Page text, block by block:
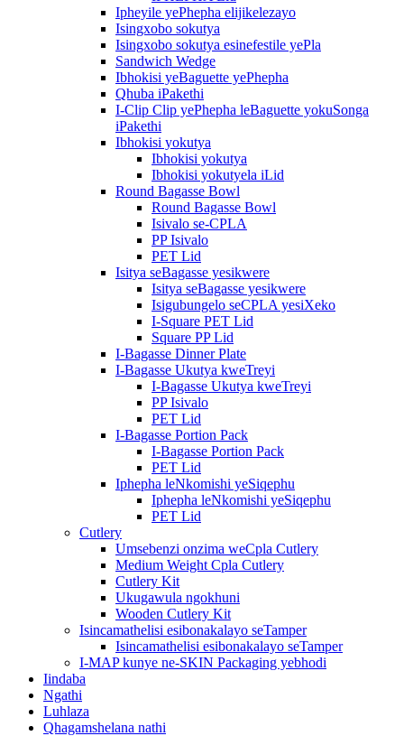
Ipheyile yePhepha elijikelezayo
Isingxobo sokutya
Isingxobo sokutya esinefestile yePla
Sandwich Wedge
Ibhokisi yeBaguette yePhepha
Qhuba iPakethi
I-Clip Clip yePhepha leBaguette yokuSonga
iPakethi
Ibhokisi yokutya
Ibhokisi yokutya
Ibhokisi yokutyela iLid
Round Bagasse Bowl
Round Bagasse Bowl
Isivalo se-CPLA
PP Isivalo
PET Lid
Isitya seBagasse yesikwere
Isitya seBagasse yesikwere
Isigubungelo seCPLA yesiXeko
I-Square PET Lid
Square PP Lid
I-Bagasse Dinner Plate
I-Bagasse Ukutya kweTreyi
I-Bagasse Ukutya kweTreyi
PP Isivalo
PET Lid
I-Bagasse Portion Pack
I-Bagasse Portion Pack
PET Lid
Iphepha leNkomishi yeSiqephu
Iphepha leNkomishi yeSiqephu
PET Lid
Cutlery
Umsebenzi onzima weCpla Cutlery
Medium Weight Cpla Cutlery
Cutlery Kit
Ukugawula ngokhuni
Wooden Cutlery Kit
Isincamathelisi esibonakalayo seTamper
Isincamathelisi esibonakalayo seTamper
I-MAP kunye ne-SKIN Packaging yebhodi
Iindaba
Ngathi
Luhlaza
Qhagamshelana nathi